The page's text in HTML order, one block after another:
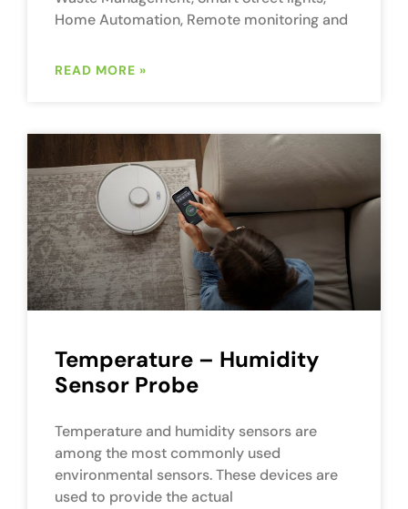
Home Automation, Remote monitoring and
READ MORE »
Temperature – Humidity
Sensor Probe
Temperature and humidity sensors are
among the most commonly used
environmental sensors. These devices are
used to provide the actual